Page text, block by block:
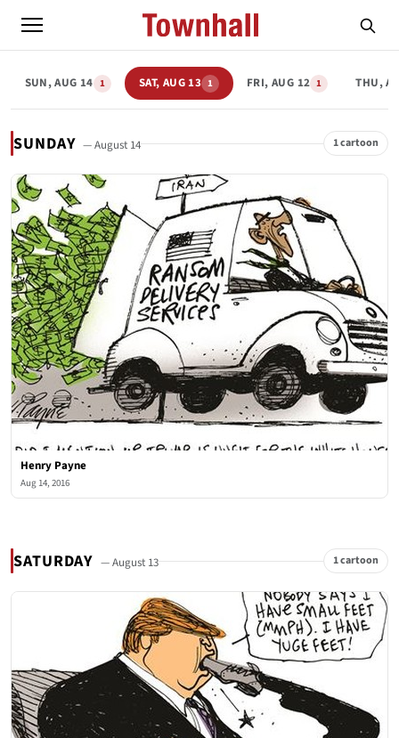
SUN, AUG 14 1 SAT, AUG 13 1 FRI, AUG 12 1 THU,
SUNDAY — August 14 1 cartoon
Henry Payne
Aug 14, 2016
SATURDAY — August 13 1 cartoon